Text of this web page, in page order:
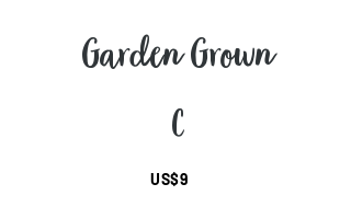
Garden Grown
C
US$9